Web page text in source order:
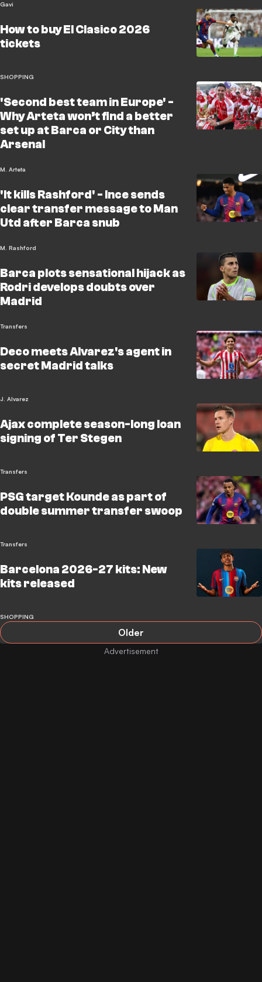
Gavi
How to buy El Clasico 2026
tickets
SHOPPING
'Second best team in Europe' -
Why Arteta won’t find a better
set up at Barca or City than
Arsenal
M. Arteta
'It kills Rashford' - Ince sends
clear transfer message to Man
Utd after Barca snub
M. Rashford
Barca plots sensational hijack as
Rodri develops doubts over
Madrid
Transfers
Deco meets Alvarez's agent in
secret Madrid talks
J. Alvarez
Ajax complete season-long loan
signing of Ter Stegen
Transfers
PSG target Kounde as part of
double summer transfer swoop
Transfers
Barcelona 2026-27 kits: New
kits released
SHOPPING
Older